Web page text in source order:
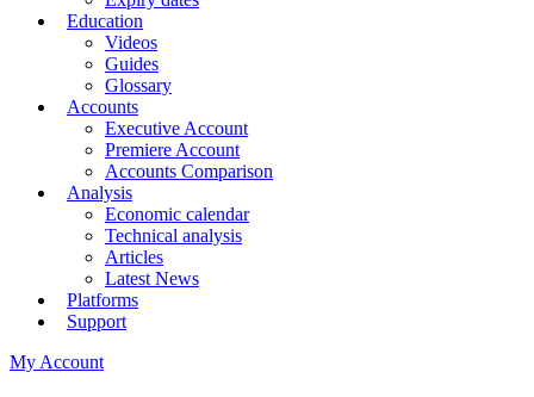
Education
Videos
Guides
Glossary
Accounts
Executive Account
Premiere Account
Accounts Comparison
Analysis
Economic calendar
Technical analysis
Articles
Latest News
Platforms
Support
My Account